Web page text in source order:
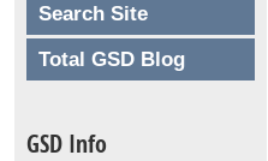
Search Site
Total GSD Blog
GSD Info